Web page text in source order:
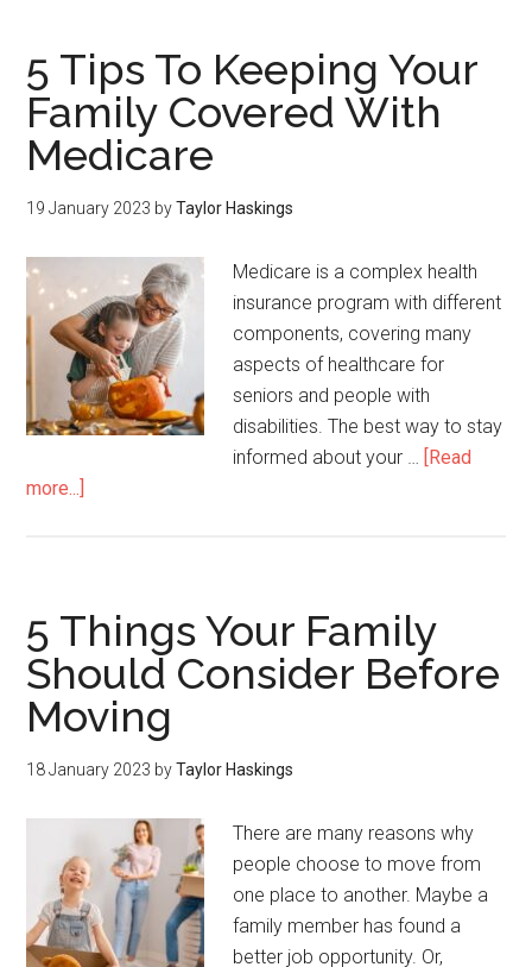
5 Tips To Keeping Your
Family Covered With
Medicare
19 January 2023 byTaylor Haskings
Medicare is a complex health
insurance program with different
components, covering many
aspects of healthcare for
seniors and people with
disabilities. The best way to stay
informed about your … [Read
more...]
5 Things Your Family
Should Consider Before
Moving
18 January 2023 byTaylor Haskings
There are many reasons why
people choose to move from
one place to another. Maybe a
family member has found a
better job opportunity. Or,